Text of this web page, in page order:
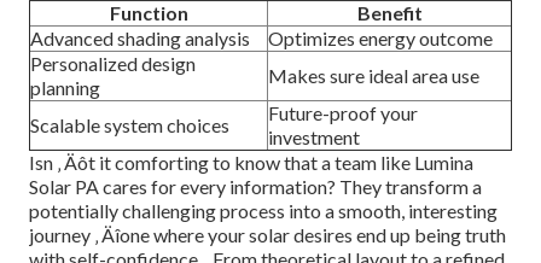
Function
Benefit
Advanced shading analysis
Optimizes energy outcome
Personalized design
planning
Makes sure ideal area use
Scalable system choices
Future-proof your
investment
Isn ‚ Äôt it comforting to know that a team like Lumina
Solar PA cares for every information? They transform a
potentially challenging process into a smooth, interesting
journey ‚ Äîone where your solar desires end up being truth